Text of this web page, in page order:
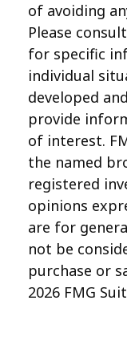
of avoiding
Please
for specific
individual
developed
provide
of interest.
the named
registered
opinions
are for
not be
purchase or
2026 FMG